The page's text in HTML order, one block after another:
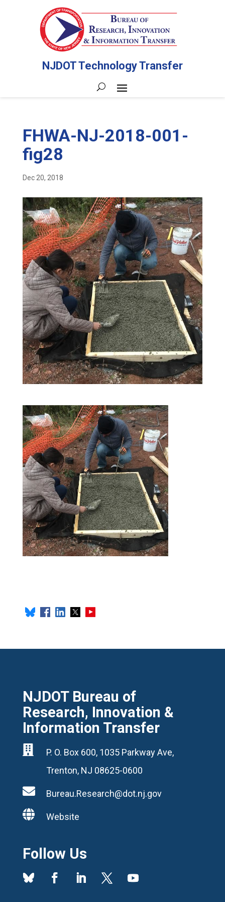
NJDOT Technology Transfer
FHWA-NJ-2018-001-
fig28
Dec 20, 2018
NJDOT Bureau of
Research, Innovation &
Information Transfer

P. O. Box 600, 1035 Parkway Ave,
Trenton, NJ 08625-0600
 Bureau.Research@dot.nj.gov
 Website
Follow Us